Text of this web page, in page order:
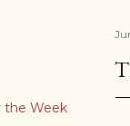
the Week